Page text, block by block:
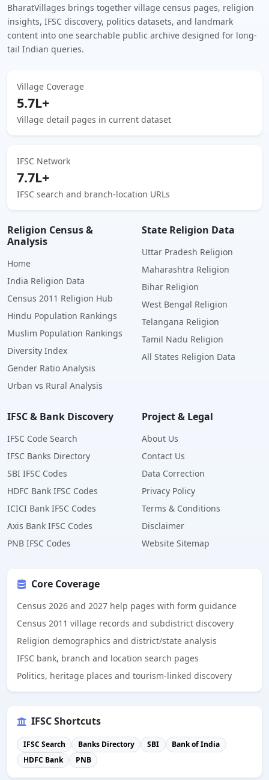
BharatVillages brings together village census pages, religion
insights, IFSC discovery, politics datasets, and landmark
content into one searchable public archive designed for long-
tail Indian queries.
Village Coverage
5.7L+
Village detail pages in current dataset
IFSC Network
7.7L+
IFSC search and branch-location URLs
Religion Census &
Analysis
Home
India Religion Data
Census 2011 Religion Hub
Hindu Population Rankings
Muslim Population Rankings
Diversity Index
Gender Ratio Analysis
Urban vs Rural Analysis
State Religion Data
Uttar Pradesh Religion
Maharashtra Religion
Bihar Religion
West Bengal Religion
Telangana Religion
Tamil Nadu Religion
All States Religion Data
IFSC & Bank Discovery
IFSC Code Search
IFSC Banks Directory
SBI IFSC Codes
HDFC Bank IFSC Codes
ICICI Bank IFSC Codes
Axis Bank IFSC Codes
PNB IFSC Codes
Project & Legal
About Us
Contact Us
Data Correction
Privacy Policy
Terms & Conditions
Disclaimer
Website Sitemap
Core Coverage
Census 2026 and 2027 help pages with form guidance
Census 2011 village records and subdistrict discovery
Religion demographics and district/state analysis
IFSC bank, branch and location search pages
Politics, heritage places and tourism-linked discovery
IFSC Shortcuts
IFSC Search Banks Directory SBI
Bank of India
HDFC Bank
PNB